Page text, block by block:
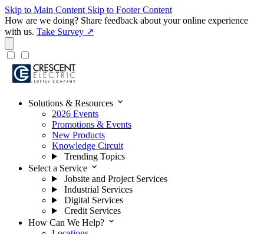
Skip to Main Content Skip to Footer Content
How are we doing? Share feedback about your online experience
with us. Take Survey ↗
Solutions & Resources expand_more
2026 Events
Promotions & Events
New Products
Knowledge Circuit
Trending Topics
Select a Service expand_more
Jobsite and Project Services
Industrial Services
Digital Services
Credit Services
How Can We Help? expand_more